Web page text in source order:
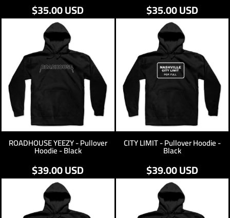
$35.00USD $35.00USD
ROADHOUSE YEEZY - Pullover
Hoodie - Black
$39.00USD
CITY LIMIT - Pullover Hoodie -
Black
$39.00USD